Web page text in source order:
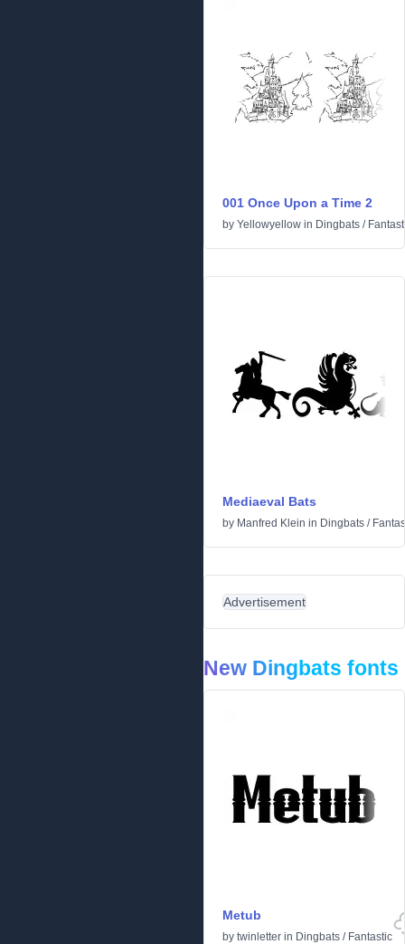
001 Once Upon a Time 2
by Yellowyellow in Dingbats /
Mediaeval Bats
by Manfred Klein in Dingbats /
Advertisement
New Dingbats fonts
Metub
by twinletter in Dingbats / Fantastic